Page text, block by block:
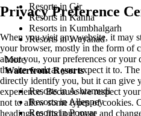
Resorts in Gir
Resorts in Kanha
Resorts in Kumbhalgarh
Resorts in Wayanad
More
Waterfront Resorts
Resorts in Ashtamudi
Resorts in Alleppey
Resorts in Poovar
Privacy Preference
When you visit any website, it may
your browser, mostly in the form of
about you, your preferences or your
the site work as you expect it to.
directly identify you, but it can give
experience. Because we respect
not to allow some types of cookies.
headings to find out more and